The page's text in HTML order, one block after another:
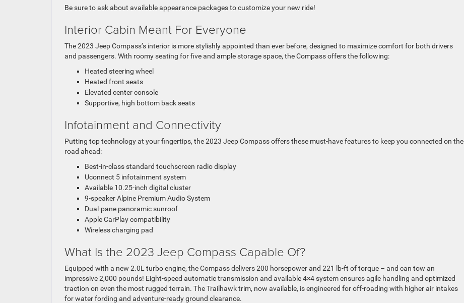
Be sure to ask about available appearance packages to customize your new ride!
Interior Cabin Meant For Everyone
The 2023 Jeep Compass’s interior is more stylishly appointed than ever before, designed to maximize comfort for both drivers
and passengers. With roomy seating for five and ample storage space, the Compass offers the following:
Heated steering wheel
Heated front seats
Elevated center console
Supportive, high bottom back seats
Infotainment and Connectivity
Putting top technology at your fingertips, the 2023 Jeep Compass offers these must-have features to keep you connected on the
road ahead:
Best-in-class standard touchscreen radio display
Uconnect 5 infotainment system
Available 10.25-inch digital cluster
9-speaker Alpine Premium Audio System
Dual-pane panoramic sunroof
Apple CarPlay compatibility
Wireless charging pad
What Is the 2023 Jeep Compass Capable Of?
Equipped with a new 2.0L turbo engine, the Compass delivers 200 horsepower and 221 lb-ft of torque – and can tow an
impressive 2,000 pounds! Eight-speed automatic transmission and available 4×4 system ensures agile handling and optimized
traction on even the most rugged terrain. The Trailhawk trim, now available, is engineered for off-roading with higher air intakes
for water fording and adventure-ready ground clearance.